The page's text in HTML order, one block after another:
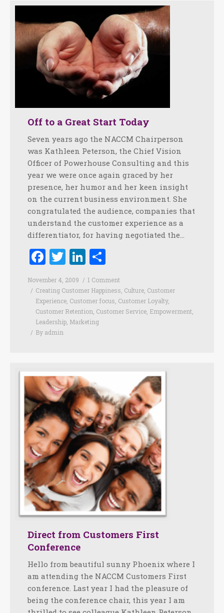
Off to a Great Start Today
Seven years ago the NACCM Chairperson
was Kathleen Peterson, the Chief Vision
Officer of Powerhouse Consulting and this
year we were once again graced by her
presence, her humor and her keen insight
on the current business environment. She
congratulated the audience, companies that
understand the customer experience as a
differentiator, for having negotiated the…
Facebook
TwitterLinkedIn
November 4, 2009
1 Comment
Creating Customer Happiness Culture Customer
Experience Customer focus Customer Loyalty,
Customer Retention Customer Service Empowerment
Leadership Marketing
By admin
Direct from Customers First
Conference
Hello from beautiful sunny Phoenix where I
am attending the NACCM Customers First
conference. Last year I had the pleasure of
being the conference chair, this year I am